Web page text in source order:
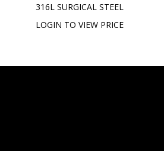
316L SURGICAL STEEL
LOGIN TO VIEW PRICE